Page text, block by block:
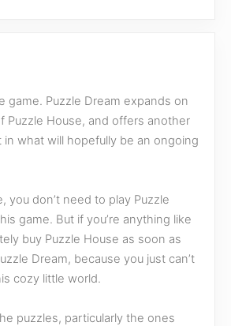
game. Puzzle Dream expands on
Puzzle House, and offers another
in what will hopefully be an ongoing
you don’t need to play Puzzle
game. But if you’re anything like
buy Puzzle House as soon as
Dream, because you just can’t
cozy little world.
puzzles, particularly the ones